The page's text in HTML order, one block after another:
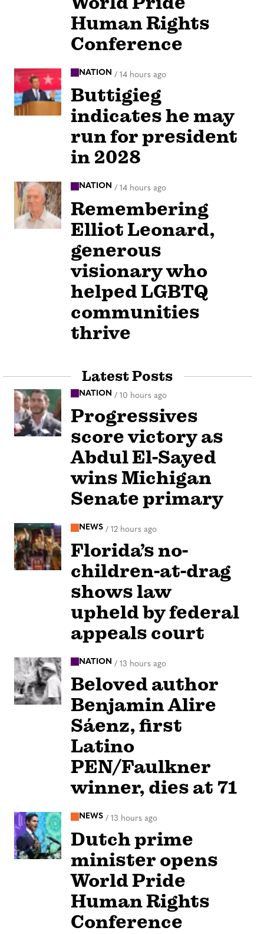
Human Rights
Conference
NATION / 14 hours ago
Buttigieg
indicates he may
run for president
in 2028
NATION / 14 hours ago
Remembering
Elliot Leonard,
generous
visionary who
helped LGBTQ
communities
thrive
Latest Posts
NATION / 10 hours ago
Progressives
score victory as
Abdul El-Sayed
wins Michigan
Senate primary
NEWS / 12 hours ago
Florida’s no-
children-at-drag
shows law
upheld by federal
appeals court
NATION / 13 hours ago
Beloved author
Benjamin Alire
Sáenz, first
Latino
PEN/Faulkner
winner, dies at 71
NEWS / 13 hours ago
Dutch prime
minister opens
World Pride
Human Rights
Conference